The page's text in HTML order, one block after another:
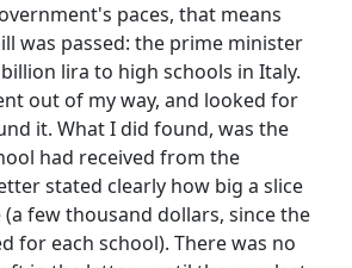
paces, that means
was passed: the prime minister
lira to high schools in Italy.
out of my way, and looked for
it. What I did found, was the
had received from the
stated clearly how big a slice
few thousand dollars, since the
for each school). There was no